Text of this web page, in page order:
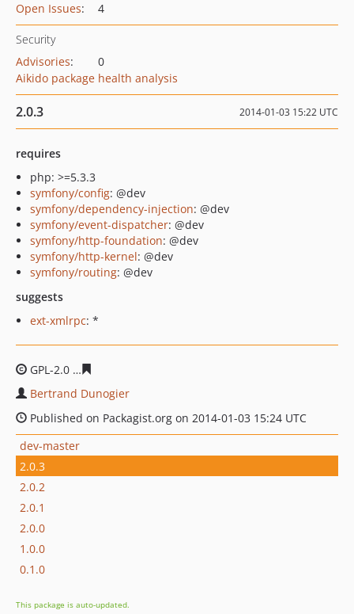
Open Issues: 4
Security
Advisories:
0
Aikido package health analysis
2.0.3 2014-01-03 15:22 UTC
requires
php: >=5.3.3
symfony/config: @dev
symfony/dependency-injection: @dev
symfony/event-dispatcher: @dev
symfony/http-foundation: @dev
symfony/http-kernel: @dev
symfony/routing: @dev
suggests
ext-xmlrpc: *
GPL-2.0
Bertrand Dunogier
Published on Packagist.org on 2014-01-03 15:24 UTC
dev-master
2.0.3
2.0.2
2.0.1
2.0.0
1.0.0
0.1.0
This package is auto-updated.